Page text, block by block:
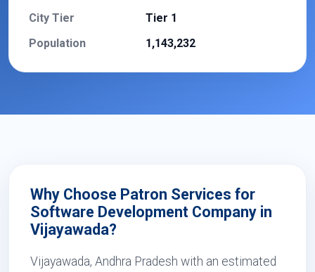
City Tier
Tier 1
Population
1,143,232
Why Choose Patron Services for
Software Development Company in
Vijayawada?
Vijayawada, Andhra Pradesh with an estimated